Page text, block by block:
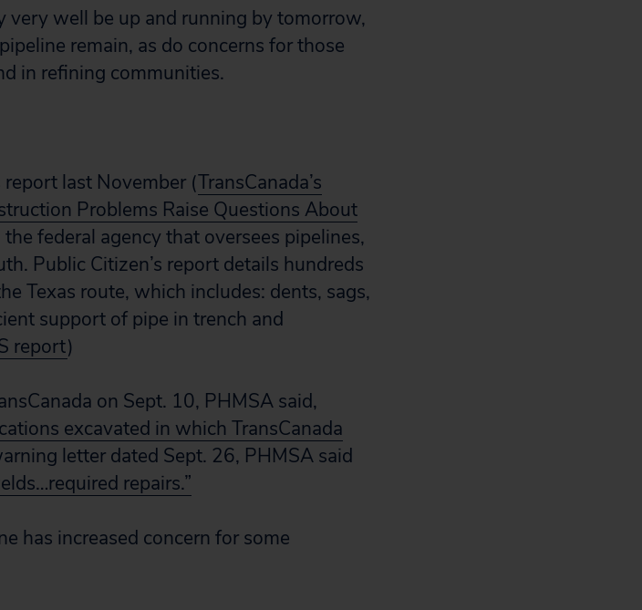
very well be up and running by tomorrow,
remain, as do concerns for those
in refining communities.
last November (TransCanada’s
Problems Raise Questions About
the federal agency that oversees pipelines,
Public Citizen’s report details hundreds
Texas route, which includes: dents, sags,
support of pipe in trench and
report)
on Sept. 10, PHMSA said,
excavated in which TransCanada
letter dated Sept. 26, PHMSA said
repairs.”
has increased concern for some